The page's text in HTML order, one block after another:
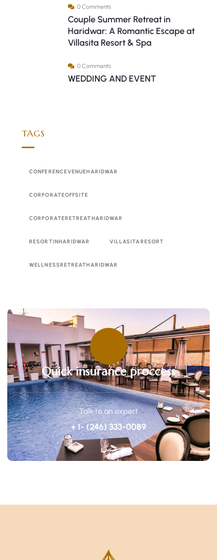
0 Comments
Couple Summer Retreat in
Haridwar: A Romantic Escape at
Villasita Resort & Spa
0 Comments
WEDDING AND EVENT
TAGS
CONFERENCEVENUEHARIDWAR
CORPORATEOFFSITE
CORPORATERETREATHARIDWAR
RESORTINHARIDWAR VILLASITARESORT
WELLNESSRETREATHARIDWAR
Quick insurance proccess
Talk to an expert
+ 1- (246) 333-0089